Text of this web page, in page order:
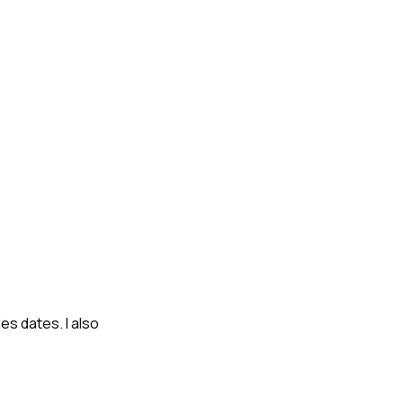
dates. I also